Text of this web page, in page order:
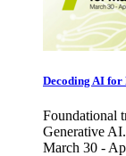
Decoding AI
Foundational
Generative
March 30 -